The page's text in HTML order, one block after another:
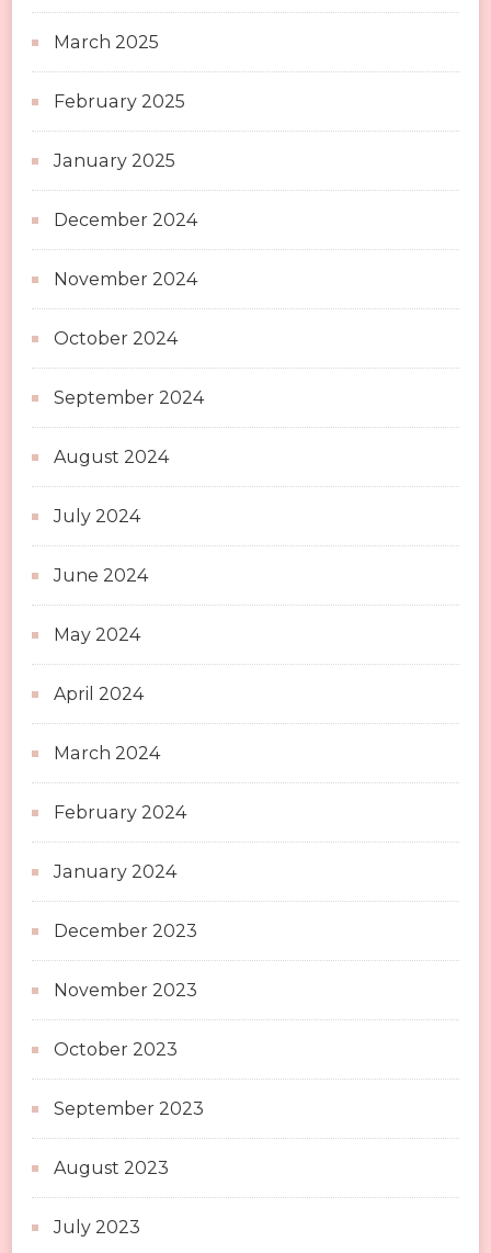
March 2025
February 2025
January 2025
December 2024
November 2024
October 2024
September 2024
August 2024
July 2024
June 2024
May 2024
April 2024
March 2024
February 2024
January 2024
December 2023
November 2023
October 2023
September 2023
August 2023
July 2023